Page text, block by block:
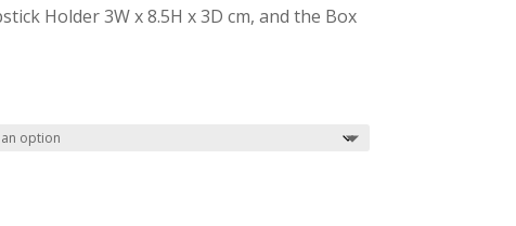
Holder 3W x 8.5H x 3D cm, and the Box